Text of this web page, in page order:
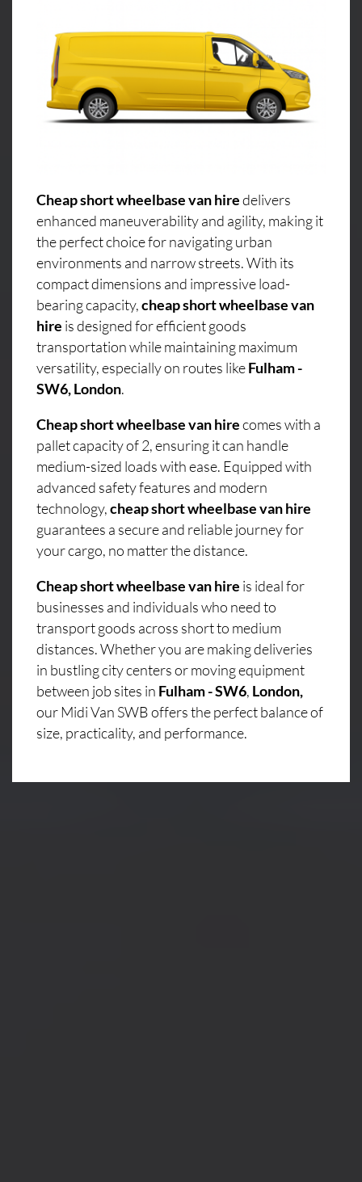
Cheap short wheelbase van hiredelivers
enhanced maneuverability and agility, making it
the perfect choice for navigating urban
environments and narrow streets. With its
compact dimensions and impressive load-
bearing capacity,cheap short wheelbase van
hire is designed for efficient goods
transportation while maintaining maximum
versatility, especially on routes likeFulham -
SW6, London.
Cheap short wheelbase van hirecomes with a
pallet capacity of 2, ensuring it can handle
medium-sized loads with ease. Equipped with
advanced safety features and modern
technology,cheap short wheelbase van hire
guarantees a secure and reliable journey for
your cargo, no matter the distance.
Cheap short wheelbase van hire is ideal for
businesses and individuals who need to
transport goods across short to medium
distances. Whether you are making deliveries
in bustling city centers or moving equipment
between job sites in Fulham - SW6, London,
our Midi Van SWB offers the perfect balance of
size, practicality, and performance.